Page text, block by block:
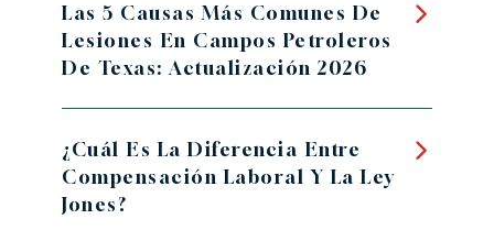
Las 5 Causas Más Comunes De
Lesiones En Campos Petroleros
De Texas: Actualización 2026
¿Cuál Es La Diferencia Entre
Compensación Laboral Y La Ley
Jones?